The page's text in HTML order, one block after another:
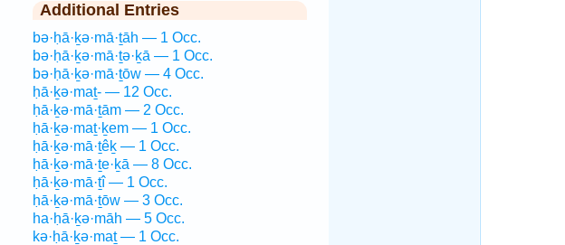
Additional Entries
bə·ḥā·ḵə·mā·ṯāh — 1 Occ.
bə·ḥā·ḵə·mā·ṯə·ḵā — 1 Occ.
bə·ḥā·ḵə·mā·ṯōw — 4 Occ.
ḥā·ḵə·maṯ- — 12 Occ.
ḥā·ḵə·mā·ṯām — 2 Occ.
ḥā·ḵə·maṯ·ḵem — 1 Occ.
ḥā·ḵə·mā·ṯêḵ — 1 Occ.
ḥā·ḵə·mā·ṯe·ḵā — 8 Occ.
ḥā·ḵə·mā·ṯî — 1 Occ.
ḥā·ḵə·mā·ṯōw — 3 Occ.
ha·ḥā·ḵə·māh — 5 Occ.
kə·ḥā·ḵə·maṯ — 1 Occ.